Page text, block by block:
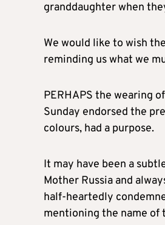
granddaughter when
We would like to wish
reminding us what we
PERHAPS the wearing
Sunday endorsed the
colours, had a purpose.
It may have been a
Mother Russia and
half-heartedly
mentioning the name of